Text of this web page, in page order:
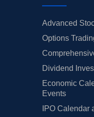
Advanced
Options
Dividend
Economic
Events
IPO Calendar